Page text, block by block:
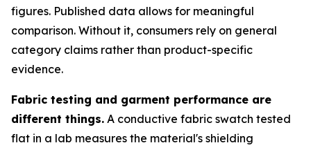
figures. Published data allows for meaningful
comparison. Without it, consumers rely on general
category claims rather than product-specific
evidence.
Fabric testing and garment performance are
different things. A conductive fabric swatch tested
flat in a lab measures the material's shielding